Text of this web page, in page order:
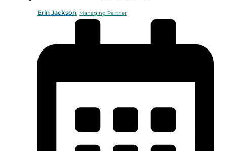
Managing Partner
Erin Jackson